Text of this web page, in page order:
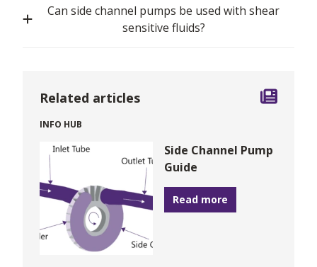
Can side channel pumps be used with shear
sensitive fluids?
Related articles
INFO HUB
Side Channel Pump
Guide
Read more